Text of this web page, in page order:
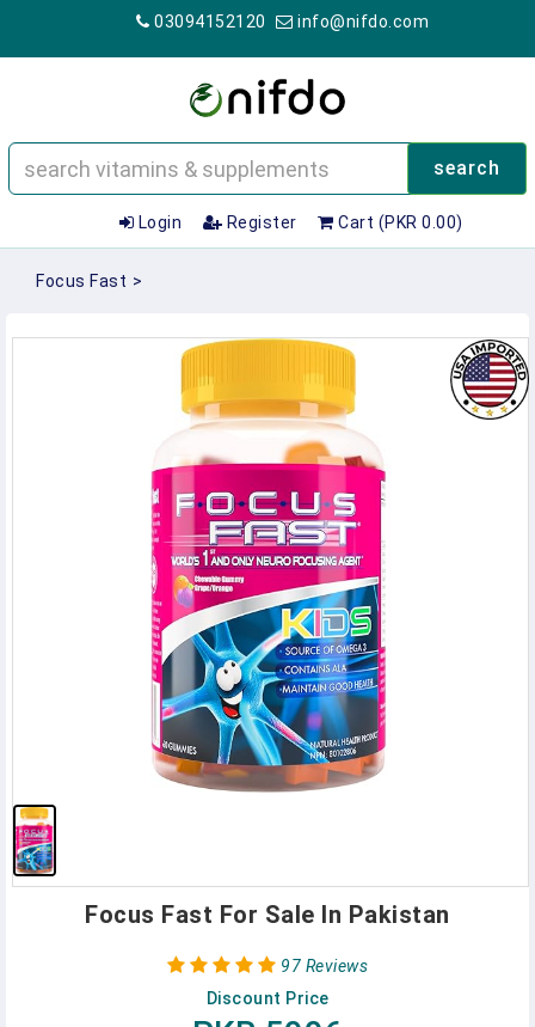
03094152120 info@nifdo.com
search
Login Register Cart (PKR 0.00)
Focus Fast >
Focus Fast For Sale In Pakistan
97 Reviews
Discount Price